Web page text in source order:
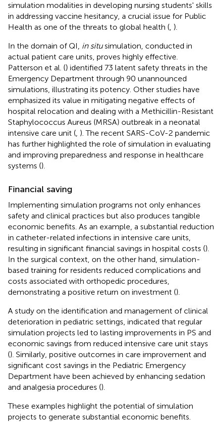
simulation modalities in developing nursing students' skills
in addressing vaccine hesitancy, a crucial issue for Public
Health as one of the threats to global health ( ).
In the domain of QI, in situsimulation, conducted in
actual patient care units, proves highly effective.
Patterson et al. () identified 73 latent safety threats in the
Emergency Department through 90 unannounced
simulations, illustrating its potency. Other studies have
emphasized its value in mitigating negative effects of
hospital relocation and dealing with a Methicillin-Resistant
Staphylococcus Aureus (MRSA) outbreak in a neonatal
intensive care unit ( ). The recent SARS-CoV-2 pandemic
has further highlighted the role of simulation in evaluating
and improving preparedness and response in healthcare
systems ().
Financial saving
Implementing simulation programs not only enhances
safety and clinical practices but also produces tangible
economic benefits. As an example, a substantial reduction
in catheter-related infections in intensive care units,
resulting in significant financial savings in hospital costs ().
In the surgical context, on the other hand, simulation-
based training for residents reduced complications and
costs associated with orthopedic procedures,
demonstrating a positive return on investment ().
A study on the identification and management of clinical
deterioration in pediatric settings, indicated that regular
simulation projects led to lasting improvements in PS and
economic savings from reduced intensive care unit stays
(). Similarly, positive outcomes in care improvement and
significant cost savings in the Pediatric Emergency
Department have been achieved by enhancing sedation
and analgesia procedures ().
These examples highlight the potential of simulation
projects to generate substantial economic benefits.